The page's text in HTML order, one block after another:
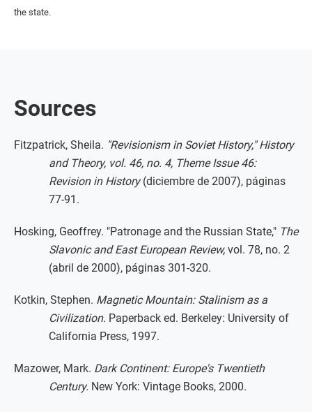
the state.
Sources
Fitzpatrick, Sheila. "Revisionism in Soviet History," History
and Theory, vol. 46, no. 4, Theme Issue 46:
Revision in History(diciembre de 2007), páginas
77-91.
Hosking, Geoffrey. "Patronage and the Russian State," The
Slavonic and East European Review, vol. 78, no. 2
(abril de 2000), páginas 301-320.
Kotkin, Stephen. Magnetic Mountain: Stalinism as a
Civilization. Paperback ed. Berkeley: University of
California Press, 1997.
Mazower, Mark. Dark Continent: Europe's Twentieth
Century. New York: Vintage Books, 2000.